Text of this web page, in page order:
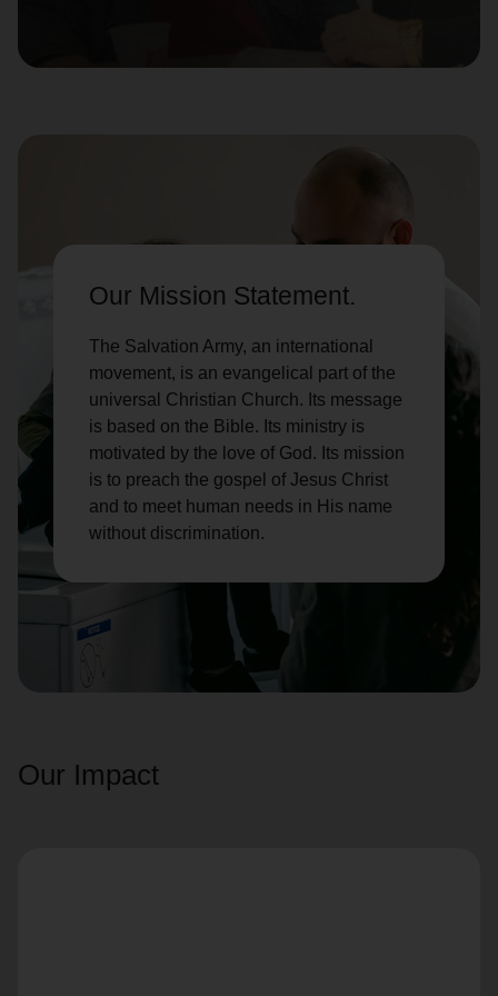
Our Mission Statement.
The Salvation Army, an international
movement, is an evangelical part of the
universal Christian Church. Its message
is based on the Bible. Its ministry is
motivated by the love of God. Its mission
is to preach the gospel of Jesus Christ
and to meet human needs in His name
without discrimination.
Our Impact